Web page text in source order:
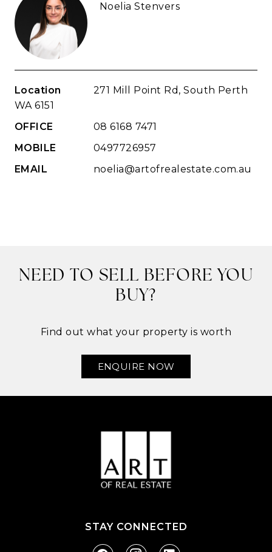
Noelia Stenvers
Location
271 Mill Point Rd, South Perth
WA 6151
OFFICE
08 6168 7471
MOBILE
0497726957
EMAIL
noelia@artofrealestate.com.au
NEED TO SELL BEFORE YOU
BUY?
Find out what your property is worth
ENQUIRE NOW
STAY CONNECTED